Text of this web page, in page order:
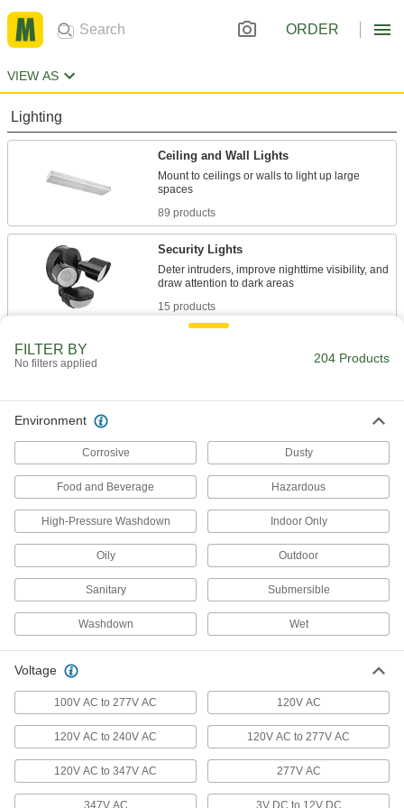
ORDER
VIEW AS
Lighting
Ceiling and Wall Lights
Mount to ceilings or walls to light up large
89 products
Security Lights
Deter intruders, improve nighttime visibility, and
15 products
Illuminate large, outdoor spaces with a wide-
31 products
Light up your doorway while diverting rain and
2 products
Emergency Backup Lights
Illuminate the path toward exits during power
Emergency Backup Light Heads
Light Retrofit Kits
Upgrade to energy-efficient LED lights without
FILTER BY
No filters applied 204 Products
Environment
Corrosive Dusty
Food and Beverage Hazardous
High-Pressure Washdown Indoor Only
Oily Outdoor
Sanitary Submersible
Washdown Wet
Voltage
100V AC to 277V AC 120V AC
120V AC to 240V AC 120V AC to 277V AC
120V AC to 347V AC 277V AC
347V AC 3V DC to 12V DC